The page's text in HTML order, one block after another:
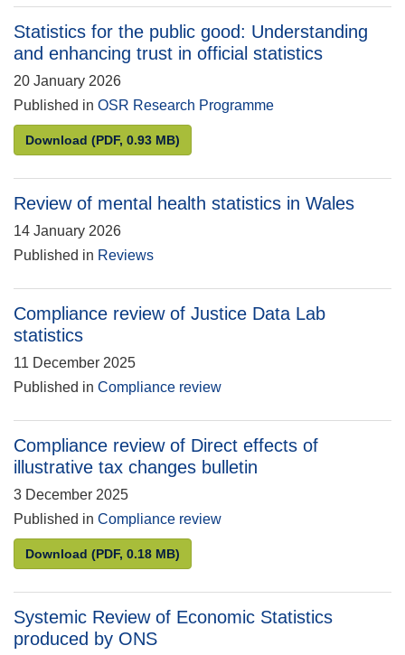
Statistics for the public good: Understanding
and enhancing trust in official statistics
20 January 2026
Published in OSR Research Programme
Download Statistics for the public good: Understanding
(PDF, 0.93 MB)
Review of mental health statistics in Wales
14 January 2026
Published in Reviews
Compliance review of Justice Data Lab
statistics
11 December 2025
Published in Compliance review
Compliance review of Direct effects of
illustrative tax changes bulletin
3 December 2025
Published in Compliance review
Download Compliance review of Direct effects of illustrative
(PDF, 0.18 MB)
Systemic Review of Economic Statistics
produced by ONS